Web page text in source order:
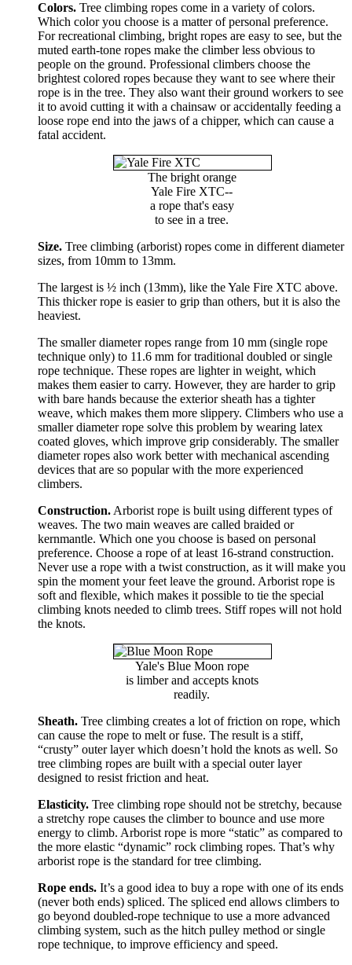
Colors. Tree climbing ropes come in a variety of colors.
Which color you choose is a matter of personal preference.
For recreational climbing, bright ropes are easy to see, but the
muted earth-tone ropes make the climber less obvious to
people on the ground. Professional climbers choose the
brightest colored ropes because they want to see where their
rope is in the tree. They also want their ground workers to see
it to avoid cutting it with a chainsaw or accidentally feeding a
loose rope end into the jaws of a chipper, which can cause a
fatal accident.
The bright orange
Yale Fire XTC--
a rope that's easy
to see in a tree.
Size. Tree climbing (arborist) ropes come in different diameter
sizes, from 10mm to 13mm.
The largest is ½ inch (13mm), like the Yale Fire XTC above.
This thicker rope is easier to grip than others, but it is also the
heaviest.
The smaller diameter ropes range from 10 mm (single rope
technique only) to 11.6 mm for traditional doubled or single
rope technique. These ropes are lighter in weight, which
makes them easier to carry. However, they are harder to grip
with bare hands because the exterior sheath has a tighter
weave, which makes them more slippery. Climbers who use a
smaller diameter rope solve this problem by wearing latex
coated gloves, which improve grip considerably. The smaller
diameter ropes also work better with mechanical ascending
devices that are so popular with the more experienced
climbers.
Construction. Arborist rope is built using different types of
weaves. The two main weaves are called braided or
kernmantle. Which one you choose is based on personal
preference. Choose a rope of at least 16-strand construction.
Never use a rope with a twist construction, as it will make you
spin the moment your feet leave the ground. Arborist rope is
soft and flexible, which makes it possible to tie the special
climbing knots needed to climb trees. Stiff ropes will not hold
the knots.
Yale's Blue Moon rope
is limber and accepts knots
readily.
Sheath. Tree climbing creates a lot of friction on rope, which
can cause the rope to melt or fuse. The result is a stiff,
“crusty” outer layer which doesn’t hold the knots as well. So
tree climbing ropes are built with a special outer layer
designed to resist friction and heat.
Elasticity. Tree climbing rope should not be stretchy, because
a stretchy rope causes the climber to bounce and use more
energy to climb. Arborist rope is more “static” as compared to
the more elastic “dynamic” rock climbing ropes. That’s why
arborist rope is the standard for tree climbing.
Rope ends. It’s a good idea to buy a rope with one of its ends
(never both ends) spliced. The spliced end allows climbers to
go beyond doubled-rope technique to use a more advanced
climbing system, such as the hitch pulley method or single
rope technique, to improve efficiency and speed.